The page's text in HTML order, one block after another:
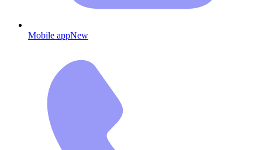
Mobile appNew